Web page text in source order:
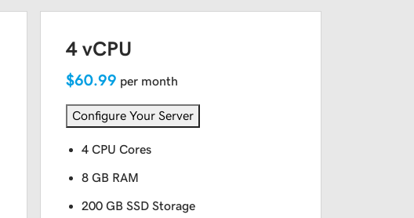
4 vCPU
$60.99 per month
Configure Your Server
4 CPU Cores
8 GB RAM
200 GB SSD Storage